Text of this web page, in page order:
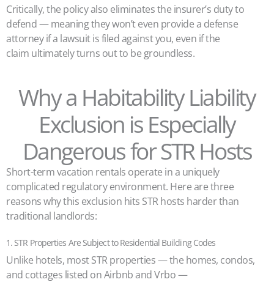
Critically, the policy also eliminates the insurer’s duty to
defend — meaning they won’t even provide a defense
attorney if a lawsuit is filed against you, even if the
claim ultimately turns out to be groundless.
Why a Habitability Liability
Exclusion is Especially
Dangerous for STR Hosts
Short-term vacation rentals operate in a uniquely
complicated regulatory environment. Here are three
reasons why this exclusion hits STR hosts harder than
traditional landlords:
1. STR Properties Are Subject to Residential Building Codes
Unlike hotels, most STR properties — the homes, condos,
and cottages listed on Airbnb and Vrbo —